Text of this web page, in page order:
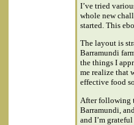
I’ve tried
whole new
started. This
The layout is
Barramundi
the things I
me realize that
effective food
After following
Barramundi,
and I’m